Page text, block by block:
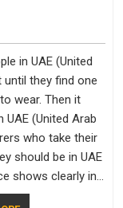
in UAE (United
they find one
wear. Then it
(United Arab
who take their
should be in UAE
shows clearly in
the